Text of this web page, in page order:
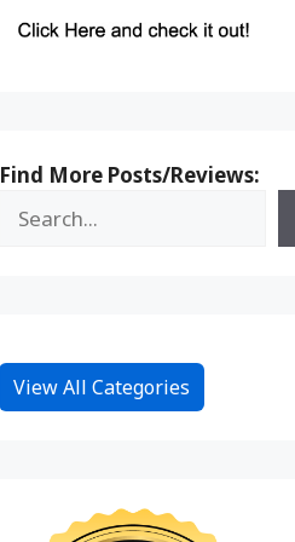
Find More Posts/Reviews:
View All Categories